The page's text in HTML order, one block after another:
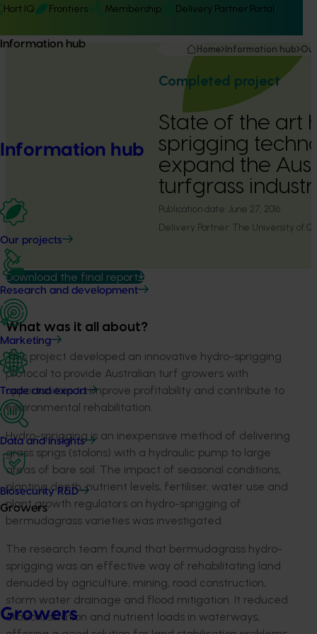
Hort IQ Frontiers Membership Delivery Partner Portal
Information hub
Information hub
Our projects
Research and development
Marketing
Trade and export
Data and insights
Biosecurity R&D
Growers
Growers
Home Information hub
Completed project
State of the art
sprigging
expand the
turfgrass
Publication date: June 27, 2016
Delivery Partner: The University of
Download the final report
What was it all about?
This project developed an innovative hydro-sprigging
protocol to provide Australian turf growers with
opportunities to improve profitability and contribute to
environmental rehabilitation.
Hydro-sprigging is an inexpensive method of delivering
grass sprigs (stolons) with a hydraulic pump to large
areas of bare soil. The impact of seasonal conditions,
planting depth, nutrient levels, fertiliser, water use and
plant growth regulators on hydro-sprigging of
bermudagrass varieties was investigated.
The research team found that bermudagrass hydro-
sprigging was an effective way of rehabilitating land
denuded by agriculture, mining, road construction,
storm water drainage and flood mitigation. It reduced
erosion, siltation and nutrient loads in waterways,